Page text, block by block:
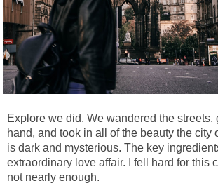
Explore we did. We wandered the streets,
hand, and took in all of the beauty the city
is dark and mysterious. The key
extraordinary love affair. I fell hard for this
not nearly enough.